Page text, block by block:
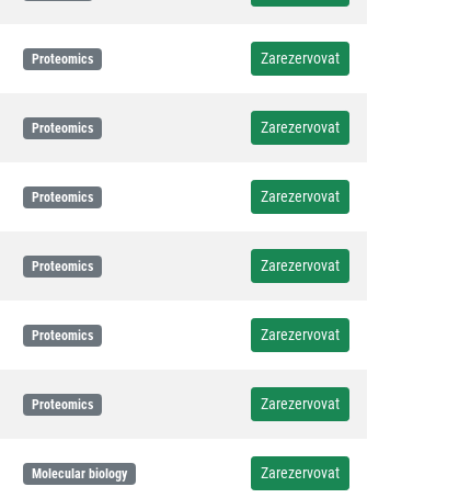
Proteomics Zarezervovat
Proteomics Zarezervovat
Proteomics Zarezervovat
Proteomics Zarezervovat
Proteomics Zarezervovat
Proteomics Zarezervovat
Molecular biology Zarezervovat